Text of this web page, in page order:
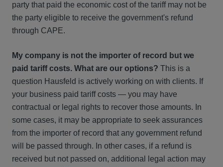
party that paid the economic cost of the tariff may not be
the party eligible to receive the government's refund
through CAPE.
My company is not the importer of record but we
paid tariff costs. What are our options? This is a
question Hausfeld is actively working on with clients. If
your business paid tariff costs — you may have
contractual or legal rights to recover those amounts. In
some cases, it may be appropriate to seek assurances
from the importer of record that any government refund
will be passed through. In other cases, if a refund is
received but not passed on, additional legal action may